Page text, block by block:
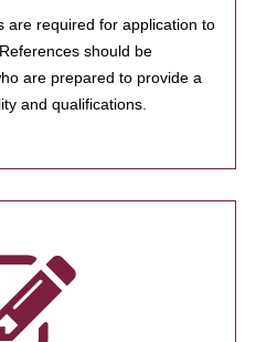
are required for application to
should be
are prepared to provide a
and qualifications.